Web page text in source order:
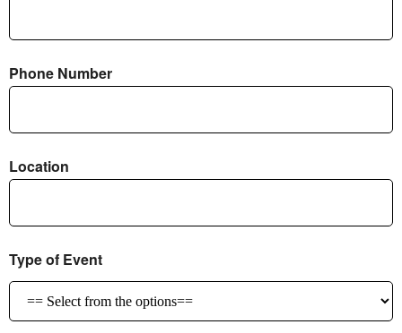
Phone Number
Location
Type of Event